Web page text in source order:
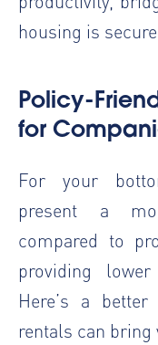
housing is
Policy-
for
For your
present a
compared to
providing
Here’s a
rentals can bring